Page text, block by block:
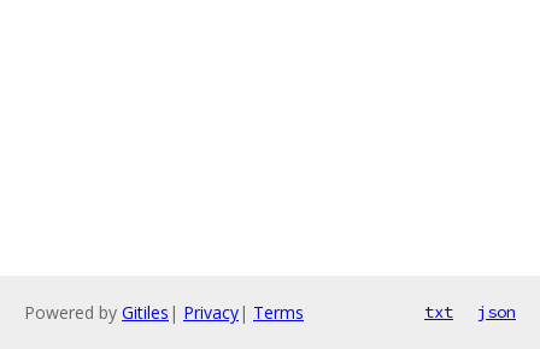
Powered by Gitiles | Privacy| Terms txt json